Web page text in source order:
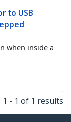
to USB
when inside a
1 - 1 of 1 results